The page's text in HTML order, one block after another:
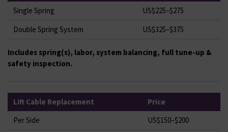
Single Spring
US$225–$275
Double Spring System
US$325–$375
Includes spring(s), labor, system balancing, full tune-up &
safety inspection.
Lift Cable Replacement
Price
Per Side
US$150–$200